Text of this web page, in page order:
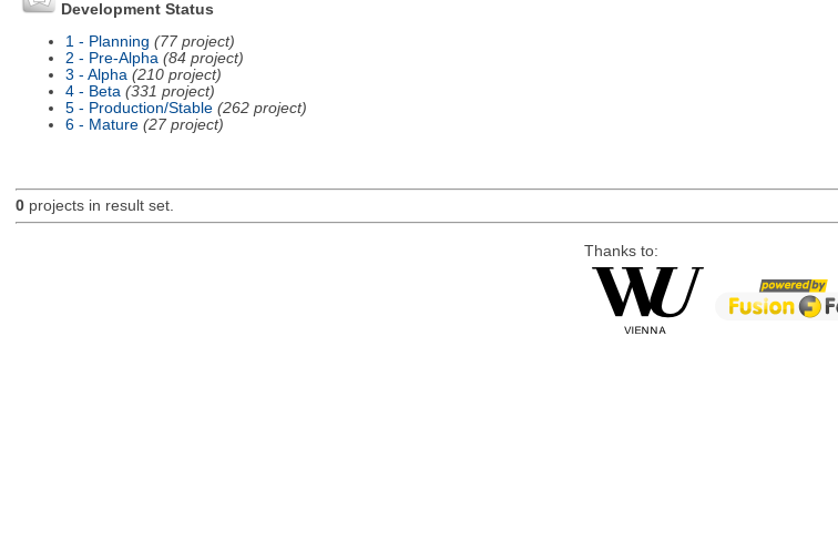
Development Status
1 - Planning (77 project)
2 - Pre-Alpha (84 project)
3 - Alpha (210 project)
4 - Beta (331 project)
5 - Production/Stable (262 project)
6 - Mature (27 project)
0projects in result set.
Thanks to: